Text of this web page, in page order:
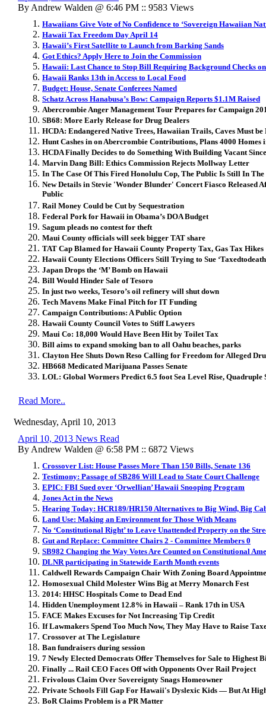
By Andrew Walden @ 6:46 PM :: 9583 Views
Hawaiians Give Vote of No Confidence to ‘Sovereign Hawaiian
Hawaii Tax Freedom Day April 14
Hawaii’s First Satellite to Launch from Barking Sands
Got Ethics? Apply Here to Join the Commission
Hawaii: Last Chance to Stop Bill Requiring Background Checks
Hawaii Ranks 13th in Access to Local Food
Budget: House, Senate Conferees Named
Schatz Across Hanabusa’s Bow: Campaign Reports $1.1M Raised
Abercrombie Anger Management Tour Prepares for Campaign
SB68: More Early Release for Drug Dealers
HCDA: Endangered Native Trees, Hawaiian Trails, Caves Must
Hunt Cashes in on Abercrombie Contributions, Plans 4000
HCDA Finally Decides to do Something With Building Vacant
Marvin Dang Bill: Ethics Commission Rejects Mollway Letter
In The Case Of This Fired Honolulu Cop, The Public Is Still In
New Details in Stevie 'Wonder Blunder' Concert Fiasco Released
Public
Rail Money Could be Cut by Sequestration
Federal Pork for Hawaii in Obama’s DOA Budget
Sagum pleads no contest for theft
Maui County officials will seek bigger TAT share
TAT Cap Blamed for Hawaii County Property Tax, Gas Tax Hikes
Hawaii County Elections Officers Still Trying to Sue
Japan Drops the ‘M’ Bomb on Hawaii
Bill Would Hinder Sale of Tesoro
In just two weeks, Tesoro’s oil refinery will shut down
Tech Mavens Make Final Pitch for IT Funding
Campaign Contributions: A Public Option
Hawaii County Council Votes to Stiff Lawyers
Maui Co: 18,000 Would Have Been Hit by Toilet Tax
Bill aims to expand smoking ban to all Oahu beaches, parks
Clayton Hee Shuts Down Reso Calling for Freedom for Alleged
HB668 Medicated Marijuana Passes Senate
LOL: Global Wormers Predict 6.5 foot Sea Level Rise, Quadruple
Read More..
Wednesday, April 10, 2013
April 10, 2013 News Read
By Andrew Walden @ 6:58 PM :: 6872 Views
Crossover List: House Passes More Than 150 Bills, Senate 136
Testimony: Passage of SB286 Will Lead to State Court Challenge
EPIC: FBI Sued over ‘Orwellian’ Hawaii Snooping Program
Jones Act in the News
Hearing Today: HCR189/HR150 Alternatives to Big Wind, Big
Land Use: Making an Environment for Those With Means
No ‘Constitutional Right’ to Leave Unattended Property on the
Gut and Replace: Committee Chairs 2 - Committee Members 0
SB982 Changing the Way Votes Are Counted on Constitutional
DLNR participating in Statewide Earth Month events
Caldwell Rewards Campaign Chair With Zoning Board
Homosexual Child Molester Wins Big at Merry Monarch Fest
2014: HHSC Hospitals Come to Dead End
Hidden Unemployment 12.8% in Hawaii – Rank 17th in USA
FACE Makes Excuses for Not Increasing Tip Credit
If Lawmakers Spend Too Much Now, They May Have to Raise
Crossover at The Legislature
Ban fundraisers during session
7 Newly Elected Democrats Offer Themselves for Sale to Highest
Finally ... Rail CEO Faces Off with Opponents Over Rail Project
Frivolous Claim Over Sovereignty Snags Homeowner
Private Schools Fill Gap For Hawaii's Dyslexic Kids — But At
BoR Claims Problem is a PR Matter